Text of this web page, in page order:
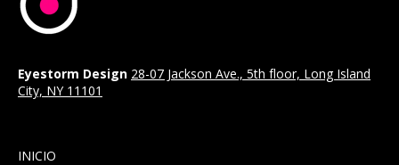
Eyestorm Design 28-07 Jackson Ave., 5th floor, Long Island
City, NY 11101
INICIO